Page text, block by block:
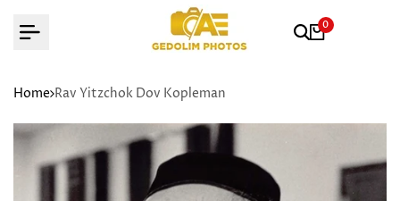
0
Home Rav Yitzchok Dov Kopleman